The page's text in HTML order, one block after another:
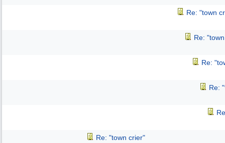
Re: "town
Re:
Re:
Re:
Re: "town crier"